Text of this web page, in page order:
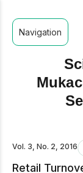
Navigation
Vol. 3, No. 2, 2016
Retail